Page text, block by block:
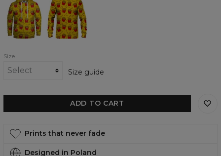
womens
hoodie
womens
sweatshirt
Size
Size guide
ADD TO CART
Prints that never fade
Designed in Poland